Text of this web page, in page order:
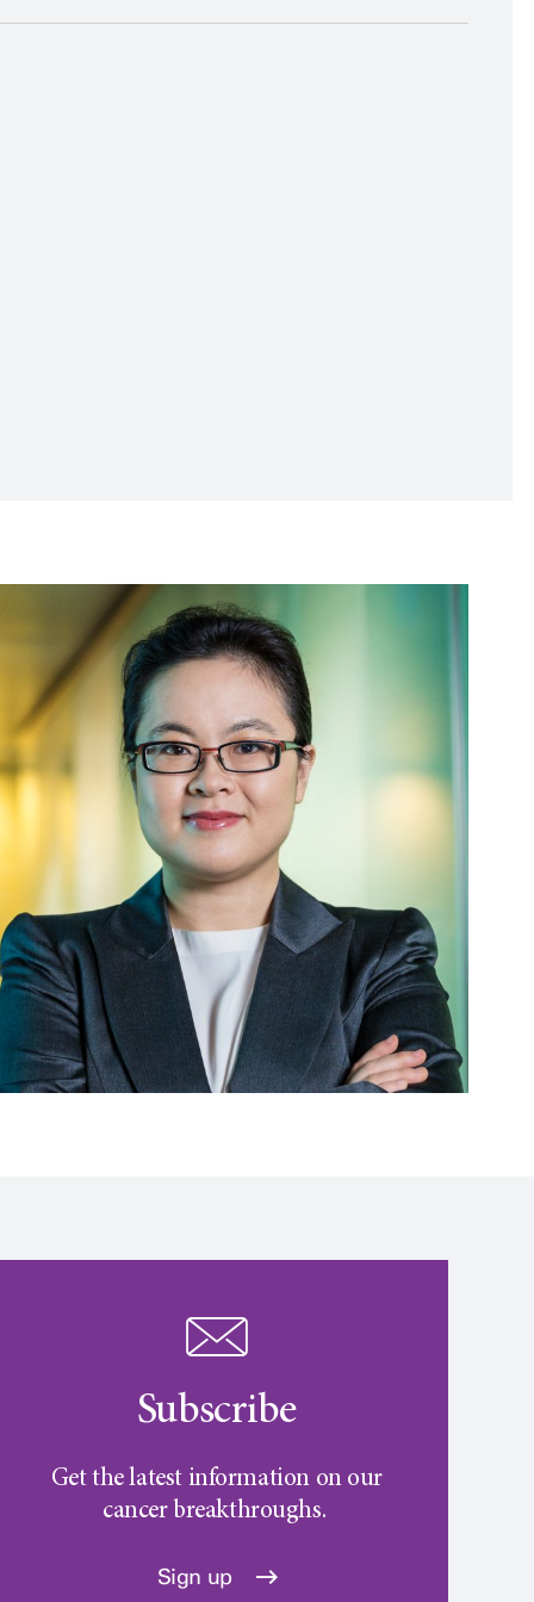
Subscribe
Get the latest information on our
cancer breakthroughs.
Sign up